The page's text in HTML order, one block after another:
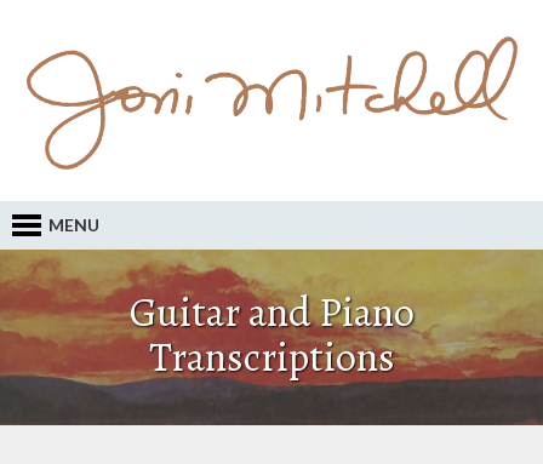
MENU
Guitar and Piano
Transcriptions